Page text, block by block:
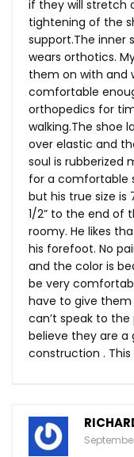
if they will stretch
tightening of the
support.The inner
wears orthotics.
them on with and
comfortable
orthopedics for
walking.The shoe
over elastic and
soul is rubberized
for a comfortable
but his true size is
1/2” to the end of
roomy. He likes
his forefoot. No
and the color is
be very
have to give them
can’t speak to
believe they are a
construction . This